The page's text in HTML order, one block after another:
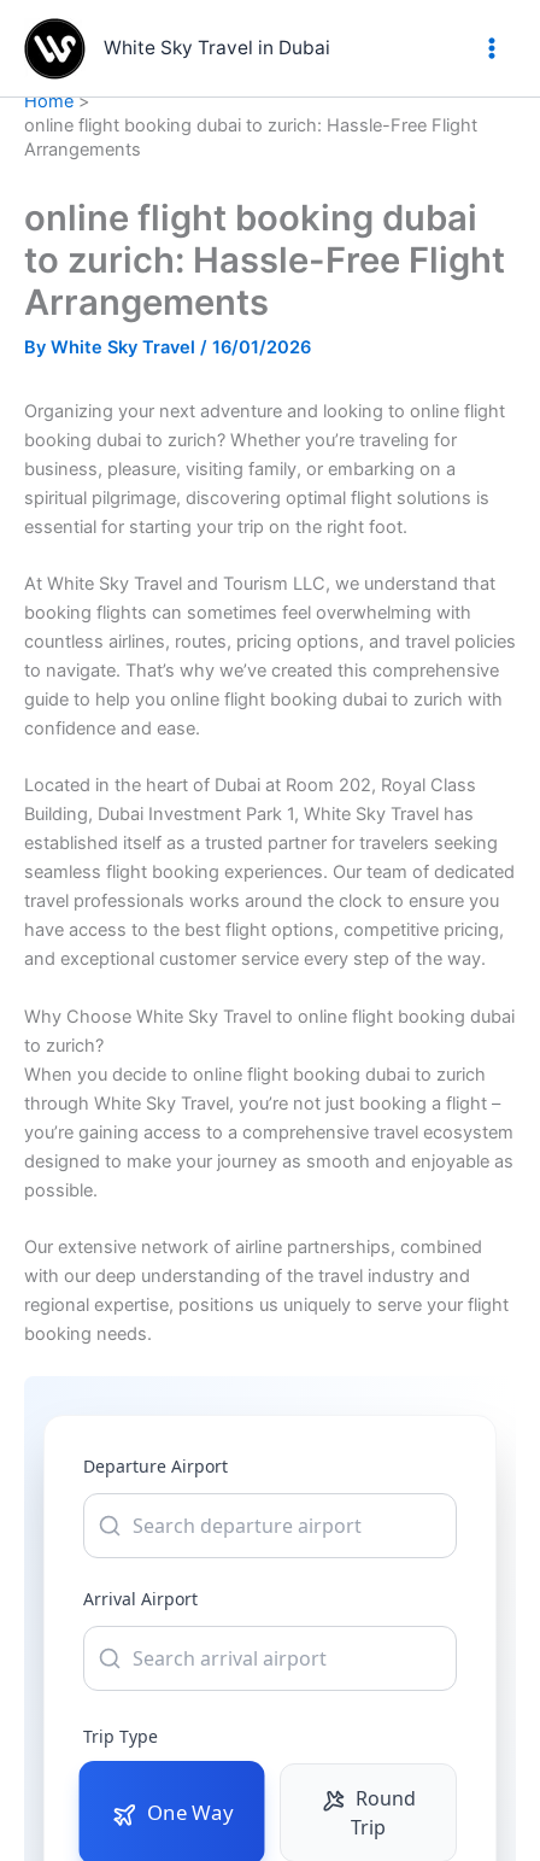
content
White Sky Travel in Dubai
Home
online flight booking dubai to zurich: Hassle-Free Flight
Arrangements
online flight booking dubai
to zurich: Hassle-Free Flight
Arrangements
By White Sky Travel / 16/01/2026
Organizing your next adventure and looking to online flight
booking dubai to zurich? Whether you’re traveling for
business, pleasure, visiting family, or embarking on a
spiritual pilgrimage, discovering optimal flight solutions is
essential for starting your trip on the right foot.
At White Sky Travel and Tourism LLC, we understand that
booking flights can sometimes feel overwhelming with
countless airlines, routes, pricing options, and travel policies
to navigate. That’s why we’ve created this comprehensive
guide to help you online flight booking dubai to zurich with
confidence and ease.
Located in the heart of Dubai at Room 202, Royal Class
Building, Dubai Investment Park 1, White Sky Travel has
established itself as a trusted partner for travelers seeking
seamless flight booking experiences. Our team of dedicated
travel professionals works around the clock to ensure you
have access to the best flight options, competitive pricing,
and exceptional customer service every step of the way.
Why Choose White Sky Travel to online flight booking dubai
to zurich?
When you decide to online flight booking dubai to zurich
through White Sky Travel, you’re not just booking a flight –
you’re gaining access to a comprehensive travel ecosystem
designed to make your journey as smooth and enjoyable as
possible.
Our extensive network of airline partnerships, combined
with our deep understanding of the travel industry and
regional expertise, positions us uniquely to serve your flight
booking needs.